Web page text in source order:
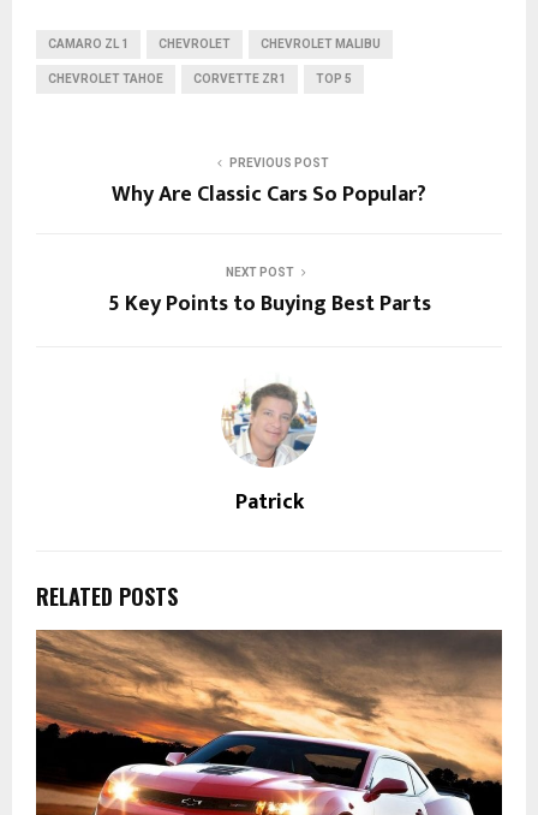
CAMARO ZL 1 CHEVROLET CHEVROLET MALIBU
CHEVROLET TAHOE CORVETTE ZR1 TOP 5
PREVIOUS POST
Why Are Classic Cars So Popular?
NEXT POST
5 Key Points to Buying Best Parts
Patrick
RELATED POSTS